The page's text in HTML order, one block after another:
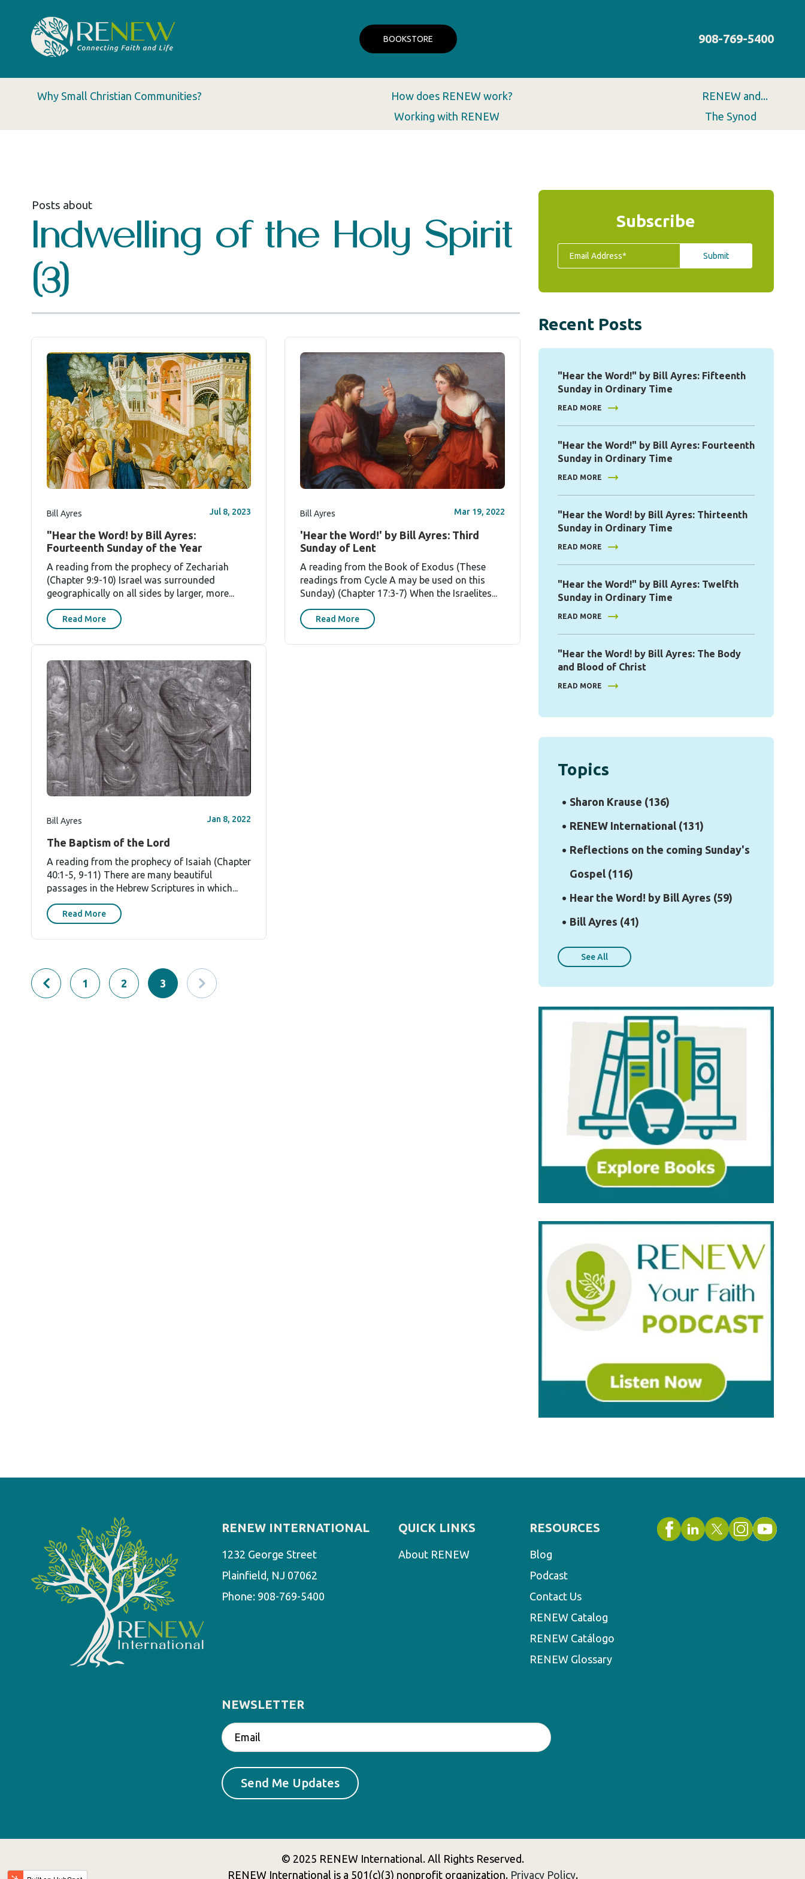
BOOKSTORE 908-769-5400
Why Small Christian Communities?
How does RENEW work?
Working with RENEW
RENEW and...
The Synod
Posts about
Indwelling of the Holy Spirit
(3)
Bill Ayres Jul 8, 2023
"Hear the Word! by Bill Ayres:
Fourteenth Sunday of the Year
A reading from the prophecy of Zechariah
(Chapter 9:9-10) Israel was surrounded
geographically on all sides by larger, more...
Read More
Bill Ayres Mar 19, 2022
'Hear the Word!' by Bill Ayres: Third
Sunday of Lent
A reading from the Book of Exodus (These
readings from Cycle A may be used on this
Sunday) (Chapter 17:3-7) When the Israelites...
Read More
Bill Ayres Jan 8, 2022
The Baptism of the Lord
A reading from the prophecy of Isaiah (Chapter
40:1-5, 9-11) There are many beautiful
passages in the Hebrew Scriptures in which...
Read More
1 2 3
Subscribe
Recent Posts
"Hear the Word!" by Bill Ayres: Fifteenth
Sunday in Ordinary Time
READ MORE
"Hear the Word!" by Bill Ayres: Fourteenth
Sunday in Ordinary Time
READ MORE
"Hear the Word! by Bill Ayres: Thirteenth
Sunday in Ordinary Time
READ MORE
"Hear the Word!" by Bill Ayres: Twelfth
Sunday in Ordinary Time
READ MORE
"Hear the Word! by Bill Ayres: The Body
and Blood of Christ
READ MORE
Topics
Sharon Krause (136)
RENEW International (131)
Reflections on the coming Sunday's
Gospel (116)
Hear the Word! by Bill Ayres (59)
Bill Ayres (41)
See All
RENEW INTERNATIONAL
1232 George Street
Plainfield, NJ 07062
Phone: 908-769-5400
QUICK LINKS
About RENEW
RESOURCES
Blog
Podcast
Contact Us
RENEW Catalog
RENEW Catálogo
RENEW Glossary
NEWSLETTER
© 2025 RENEW International. All Rights Reserved.
RENEW International is a 501(c)(3) nonprofit organization. Privacy Policy.